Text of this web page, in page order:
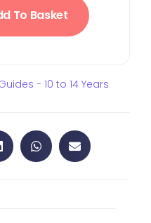
To Basket
- 10 to 14 Years